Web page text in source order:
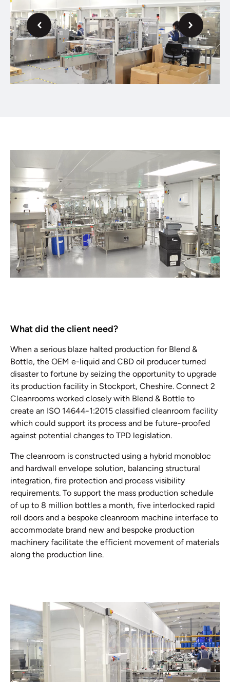
Previous
Next
What did the client need?
When a serious blaze halted production for Blend &
Bottle, the OEM e-liquid and CBD oil producer turned
disaster to fortune by seizing the opportunity to upgrade
its production facility in Stockport, Cheshire. Connect 2
Cleanrooms worked closely with Blend & Bottle to
create an ISO 14644-1:2015 classified cleanroom facility
which could support its process and be future-proofed
against potential changes to TPD legislation.
The cleanroom is constructed using a hybrid monobloc
and hardwall envelope solution, balancing structural
integration, fire protection and process visibility
requirements. To support the mass production schedule
of up to 8 million bottles a month, five interlocked rapid
roll doors and a bespoke cleanroom machine interface to
accommodate brand new and bespoke production
machinery facilitate the efficient movement of materials
along the production line.